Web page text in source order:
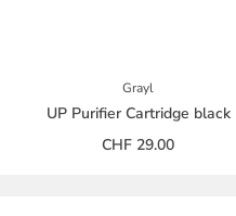
Grayl
UP Purifier Cartridge black
CHF 29.00